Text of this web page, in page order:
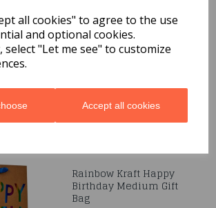
all cookies" to agree to the use
and optional cookies.
select "Let me see" to customize
Accept all cookies
Gift Bag Neon Happy
Birthday Medium
£1.59
Rainbow Kraft Happy
Birthday Medium Gift
Bag